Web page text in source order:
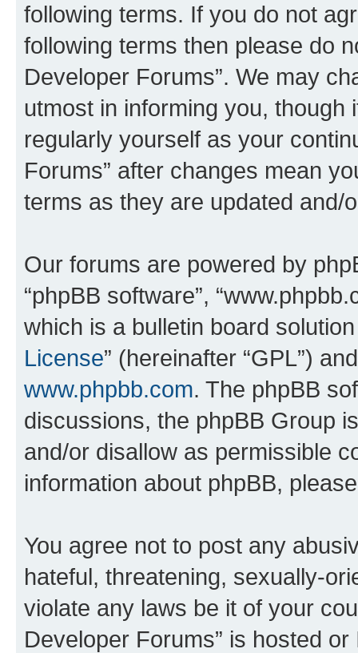
following terms. If you do not
following terms then please do
Developer Forums”. We may
utmost in informing you,
regularly yourself as your
Forums” after changes mean
terms as they are updated and/
Our forums are powered by
“phpBB software”,
which is a bulletin board
License” (hereinafter “GPL”)
www.phpbb.com. The phpBB
discussions, the phpBB Group
and/or disallow as permissible
information about phpBB,
You agree not to post any
hateful, threatening, sexually-
violate any laws be it of your
Developer Forums” is hosted